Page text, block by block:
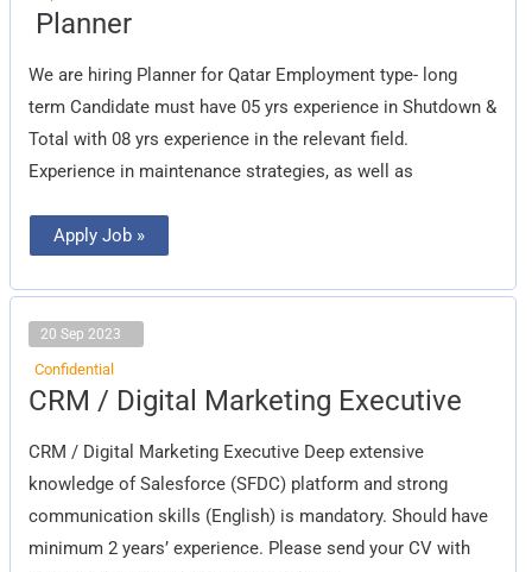
Planner
We are hiring Planner for Qatar Employment type- long
term Candidate must have 05 yrs experience in Shutdown &
Total with 08 yrs experience in the relevant field.
Experience in maintenance strategies, as well as
Planner
Apply Job »
20 Sep 2023
Confidential
CRM / Digital Marketing Executive
CRM / Digital Marketing Executive Deep extensive
knowledge of Salesforce (SFDC) platform and strong
communication skills (English) is mandatory. Should have
minimum 2 years’ experience. Please send your CV with
CRM
/
Marketing
Executive